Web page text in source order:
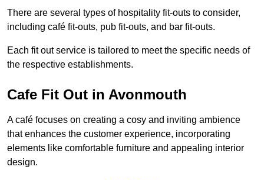
There are several types of hospitality fit-outs to consider,
including café fit-outs, pub fit-outs, and bar fit-outs.
Each fit out service is tailored to meet the specific needs of
the respective establishments.
Cafe Fit Out in Avonmouth
A café focuses on creating a cosy and inviting ambience
that enhances the customer experience, incorporating
elements like comfortable furniture and appealing interior
design.